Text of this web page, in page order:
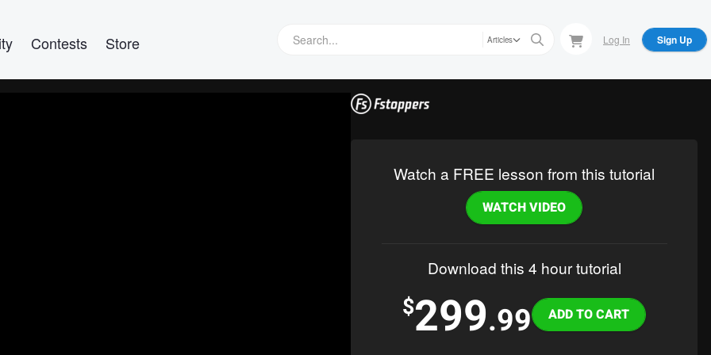
Contests Store Articles Log In Sign Up
Watch a FREE lesson from this tutorial
WATCH VIDEO
Download this 4 hour tutorial
$299.99Variations